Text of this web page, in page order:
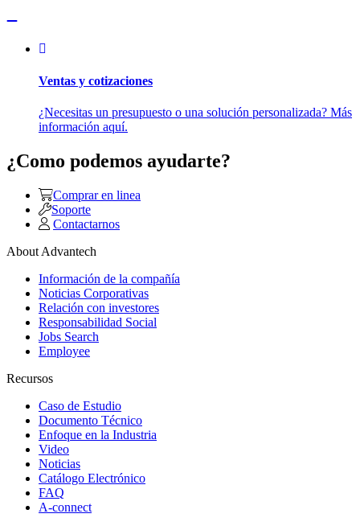
Ventas y cotizaciones
¿Necesitas un presupuesto o una solución personalizada? Más
información aquí.
¿Como podemos ayudarte?
Comprar en linea
Soporte
Contactarnos
About Advantech
Información de la compañía
Noticias Corporativas
Relación con investores
Responsabilidad Social
Jobs Search
Employee
Recursos
Caso de Estudio
Documento Técnico
Enfoque en la Industria
Video
Noticias
Catálogo Electrónico
FAQ
A-connect